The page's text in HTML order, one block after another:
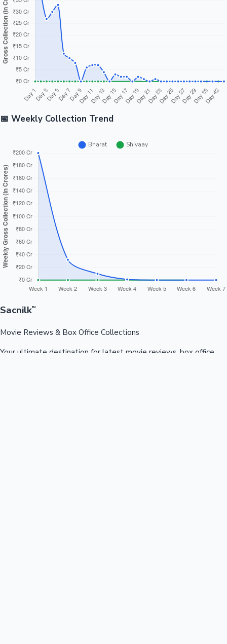
📅 Weekly Collection Trend
Sacnilk™
Movie Reviews & Box Office Collections
Your ultimate destination for latest movie reviews, box office